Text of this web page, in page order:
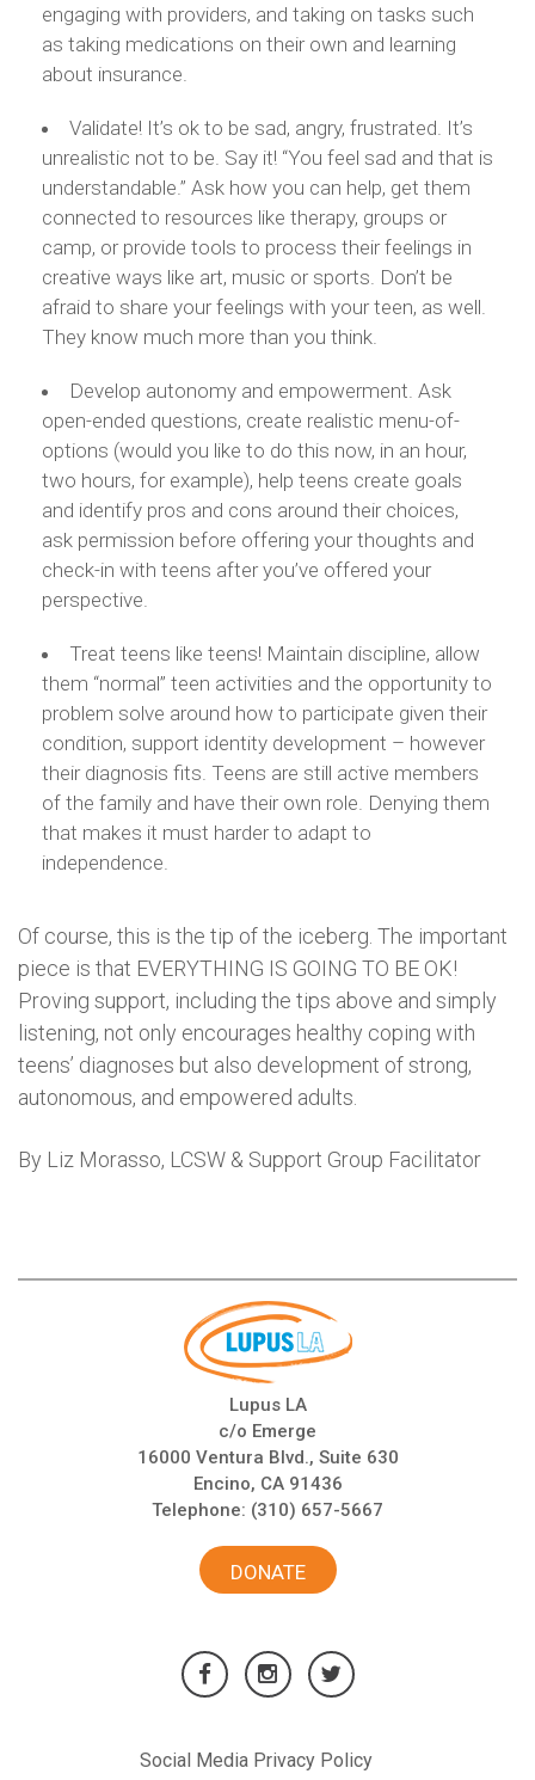
engaging with providers, and taking on tasks such
as taking medications on their own and learning
about insurance.
Validate! It’s ok to be sad, angry, frustrated. It’s
unrealistic not to be. Say it! “You feel sad and that is
understandable.” Ask how you can help, get them
connected to resources like therapy, groups or
camp, or provide tools to process their feelings in
creative ways like art, music or sports. Don’t be
afraid to share your feelings with your teen, as well.
They know much more than you think.
Develop autonomy and empowerment. Ask
open-ended questions, create realistic menu-of-
options (would you like to do this now, in an hour,
two hours, for example), help teens create goals
and identify pros and cons around their choices,
ask permission before offering your thoughts and
check-in with teens after you’ve offered your
perspective.
Treat teens like teens! Maintain discipline, allow
them “normal” teen activities and the opportunity to
problem solve around how to participate given their
condition, support identity development – however
their diagnosis fits. Teens are still active members
of the family and have their own role. Denying them
that makes it must harder to adapt to
independence.
Of course, this is the tip of the iceberg. The important
piece is that EVERYTHING IS GOING TO BE OK!
Proving support, including the tips above and simply
listening, not only encourages healthy coping with
teens’ diagnoses but also development of strong,
autonomous, and empowered adults.
By Liz Morasso, LCSW & Support Group Facilitator
Lupus LA
c/o Emerge
16000 Ventura Blvd., Suite 630
Encino, CA 91436
Telephone: (310) 657-5667
DONATE
Social Media Privacy Policy